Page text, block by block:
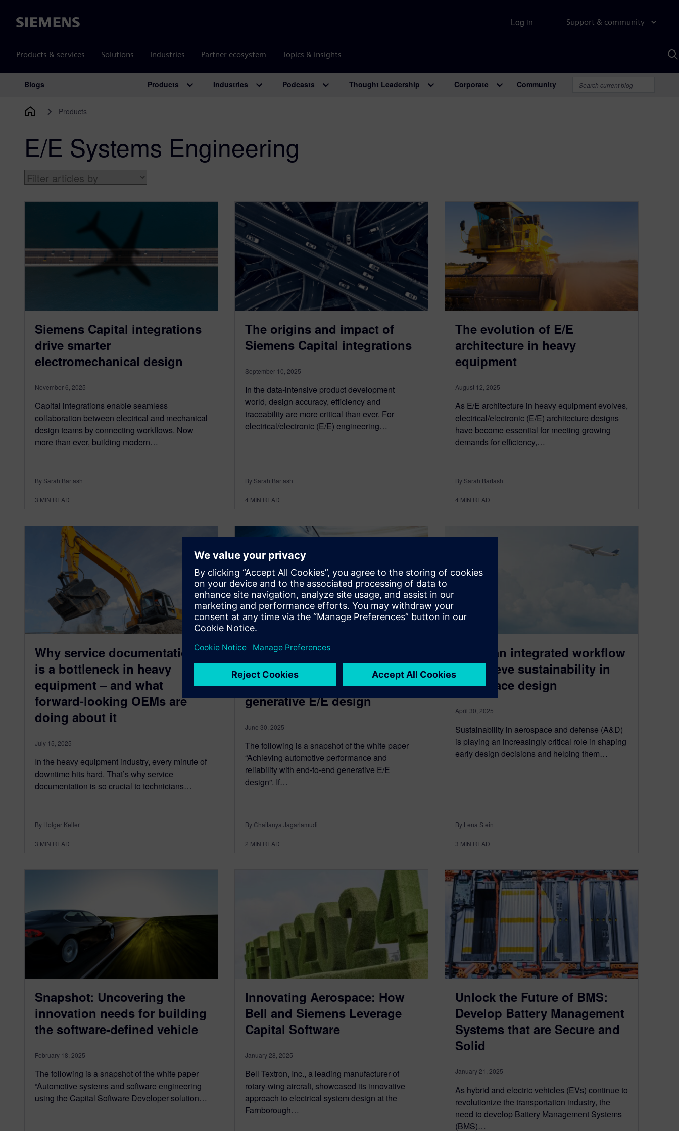
Siemens Support & community
Products & services Solutions Industries Partner ecosystem Topics & insights
Log in
Main Navigation
Blogs Products Industries Podcasts Thought Leadership Corporate Community
Products
E/E Systems Engineering
Siemens Capital integrations
drive smarter
electromechanical design
November 6, 2025
Capital integrations enable seamless
collaboration between electrical and mechanical
design teams by connecting workflows. Now
more than ever, building modern…
By Sarah Bartash
3 MIN READ
The origins and impact of
Siemens Capital integrations
September 10, 2025
In the data-intensive product development
world, design accuracy, efficiency and
traceability are more critical than ever. For
electrical/electronic (E/E) engineering…
By Sarah Bartash
4 MIN READ
The evolution of E/E
architecture in heavy
equipment
August 12, 2025
As E/E architecture in heavy equipment evolves,
electrical/electronic (E/E) architecture designs
have become essential for meeting growing
demands for efficiency,…
By Sarah Bartash
4 MIN READ
Why service documentation
is a bottleneck in heavy
equipment – and what
forward-looking OEMs are
doing about it
July 15, 2025
In the heavy equipment industry, every minute of
downtime hits hard. That’s why service
documentation is so crucial to technicians…
By Holger Keller
3 MIN READ
Snapshot: Achieving
automotive performance and
reliability with end-to-end
generative E/E design
June 30, 2025
The following is a snapshot of the white paper
“Achieving automotive performance and
reliability with end-to-end generative E/E
design”. If…
By Chaitanya Jagarlamudi
2 MIN READ
Using an integrated workflow
to achieve sustainability in
aerospace design
April 30, 2025
Sustainability in aerospace and defense (A&D)
is playing an increasingly critical role in shaping
early design decisions and helping them…
By Lena Stein
3 MIN READ
Snapshot: Uncovering the
innovation needs for building
the software-defined vehicle
February 18, 2025
The following is a snapshot of the white paper
“Automotive systems and software engineering
using the Capital Software Developer solution…
Innovating Aerospace: How
Bell and Siemens Leverage
Capital Software
January 28, 2025
Bell Textron, Inc., a leading manufacturer of
rotary-wing aircraft, showcased its innovative
approach to electrical system design at the
Farnborough…
Unlock the Future of BMS:
Develop Battery Management
Systems that are Secure and
Solid
January 21, 2025
As hybrid and electric vehicles (EVs) continue to
revolutionize the transportation industry, the
need to develop Battery Management Systems
(BMS)…